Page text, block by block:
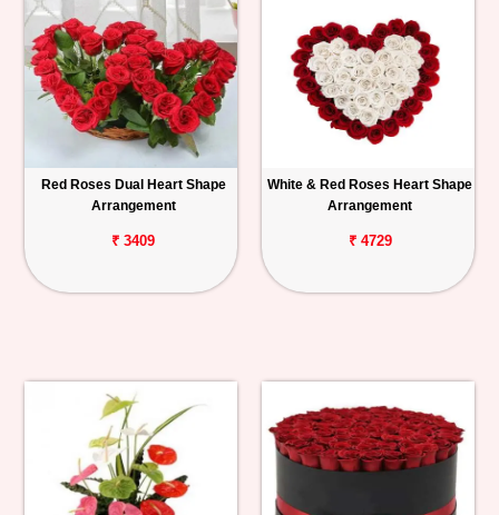
Red Roses Dual Heart Shape
Arrangement
₹ 3409
White & Red Roses Heart Shape
Arrangement
₹ 4729